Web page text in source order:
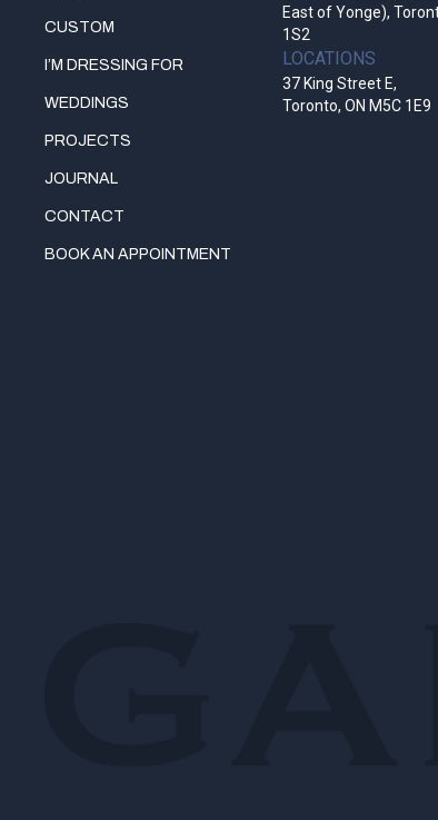
CUSTOM
I’M DRESSING FOR
WEDDINGS
PROJECTS
JOURNAL
CONTACT
BOOK AN APPOINTMENT
East of Yonge),
1S2
LOCATIONS
37 King Street E,
Toronto, ON M5C 1E9